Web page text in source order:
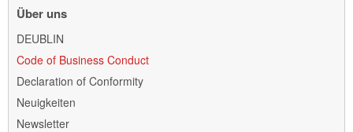
Über uns
Navigation
DEUBLIN
Code of Business Conduct
Declaration of Conformity
Neuigkeiten
Newsletter